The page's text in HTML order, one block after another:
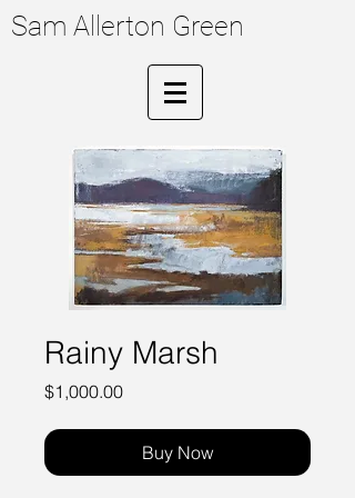
Sam Allerton Green
Rainy Marsh
$1,000.00Price
Buy Now